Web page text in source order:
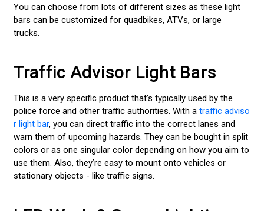
You can choose from lots of different sizes as these light
bars can be customized for quadbikes, ATVs, or large
trucks.
Traffic Advisor Light Bars
This is a very specific product that’s typically used by the
police force and other traffic authorities. With a traffic adviso
r light bar, you can direct traffic into the correct lanes and
warn them of upcoming hazards. They can be bought in split
colors or as one singular color depending on how you aim to
use them. Also, they’re easy to mount onto vehicles or
stationary objects - like traffic signs.